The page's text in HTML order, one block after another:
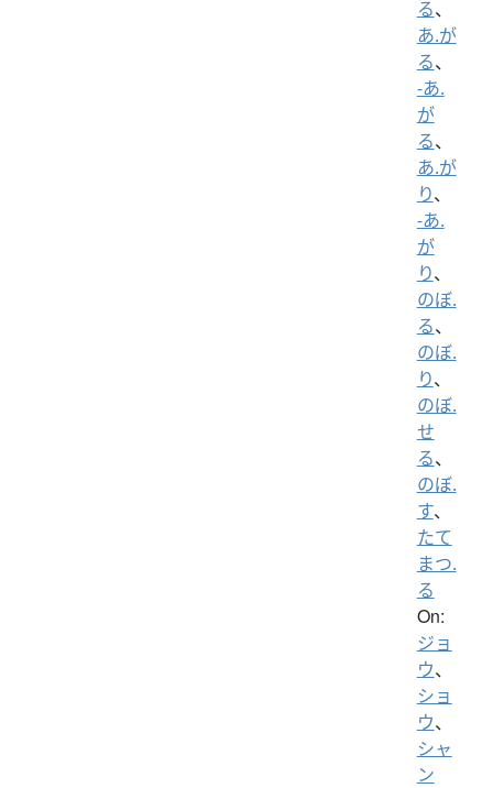
る、
あ.が
る、
-あ.
が
る、
あ.が
り、
-あ.
が
り、
のぼ.
る、
のぼ.
り、
のぼ.
せ
る、
のぼ.
す、
たて
まつ.
る
On:
ジョ
ウ、
ショ
ウ、
シャ
ン